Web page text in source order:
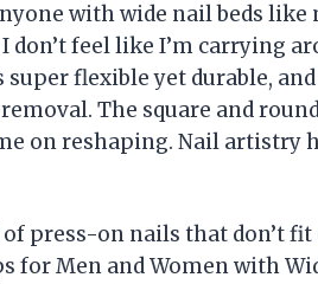
with wide nail beds
I don’t feel like I’m carrying
flexible yet durable,
The square and
on reshaping. Nail artistry
press-on nails that don’t
for Men and Women with